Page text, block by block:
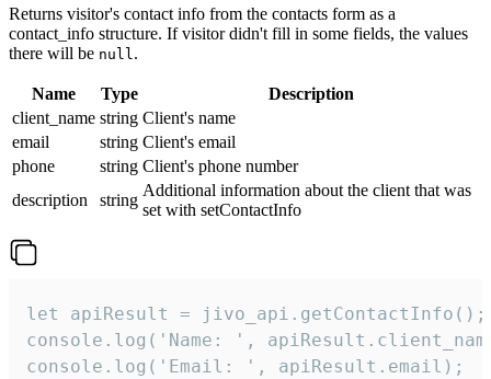
Returns visitor's contact info from the contacts form as a
contact_info structure. If visitor didn't fill in some fields, the values
there will be null.
Name Type
Description
client_name string Client's name
email
string Client's email
phone
string Client's phone number
description
string
Additional information about the client that was
set with setContactInfo
let apiResult = jivo_api.getContactInfo();
console.log('Name: ',
console.log('Email: ', apiResult.email);